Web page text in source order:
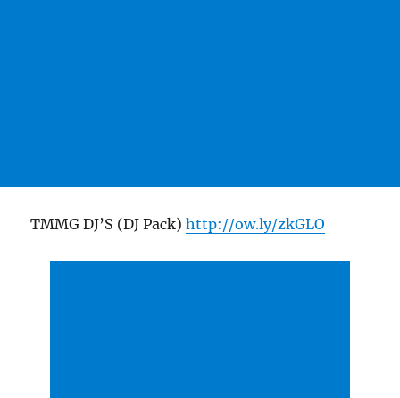
TMMG DJ’S (DJ Pack)http://ow.ly/zkGLO